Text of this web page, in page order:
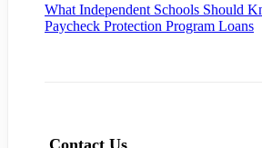
What Independent Schools Should
Paycheck Protection Program Loans
Contact Us